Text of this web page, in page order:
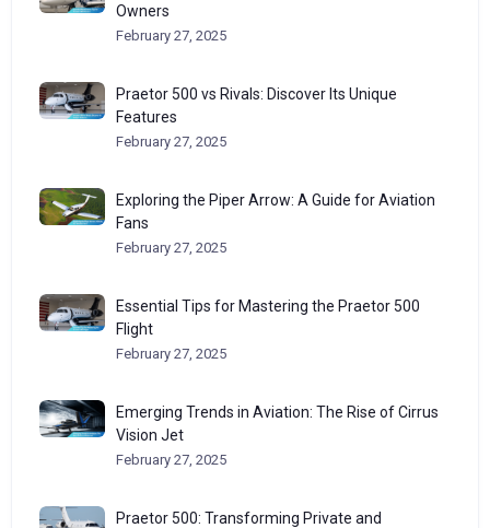
Owners
February 27, 2025
Praetor 500 vs Rivals: Discover Its Unique
Features
February 27, 2025
Exploring the Piper Arrow: A Guide for Aviation
Fans
February 27, 2025
Essential Tips for Mastering the Praetor 500
Flight
February 27, 2025
Emerging Trends in Aviation: The Rise of Cirrus
Vision Jet
February 27, 2025
Praetor 500: Transforming Private and